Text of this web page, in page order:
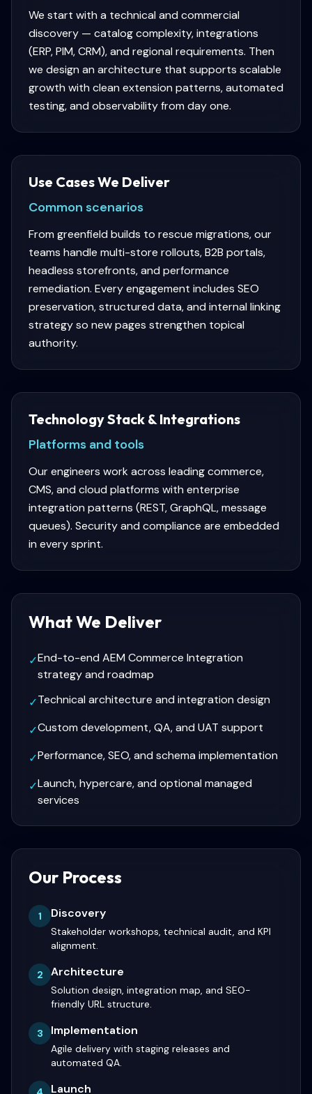
We start with a technical and commercial
discovery — catalog complexity, integrations
(ERP, PIM, CRM), and regional requirements. Then
we design an architecture that supports scalable
growth with clean extension patterns, automated
testing, and observability from day one.
Use Cases We Deliver
Common scenarios
From greenfield builds to rescue migrations, our
teams handle multi-store rollouts, B2B portals,
headless storefronts, and performance
remediation. Every engagement includes SEO
preservation, structured data, and internal linking
strategy so new pages strengthen topical
authority.
Technology Stack & Integrations
Platforms and tools
Our engineers work across leading commerce,
CMS, and cloud platforms with enterprise
integration patterns (REST, GraphQL, message
queues). Security and compliance are embedded
in every sprint.
What We Deliver
✓End-to-end AEM Commerce Integration
strategy and roadmap
✓Technical architecture and integration design
✓Custom development, QA, and UAT support
✓Performance, SEO, and schema implementation
✓Launch, hypercare, and optional managed
services
Our Process
1 Discovery
Stakeholder workshops, technical audit, and KPI
alignment.
2 Architecture
Solution design, integration map, and SEO-
friendly URL structure.
3 Implementation
Agile delivery with staging releases and
automated QA.
Launch